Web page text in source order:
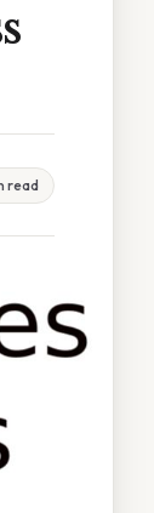
read